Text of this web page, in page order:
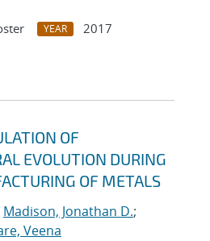
YEAR
2017
OF
EVOLUTION DURING
OF METALS
Madison, Jonathan D.;
Veena